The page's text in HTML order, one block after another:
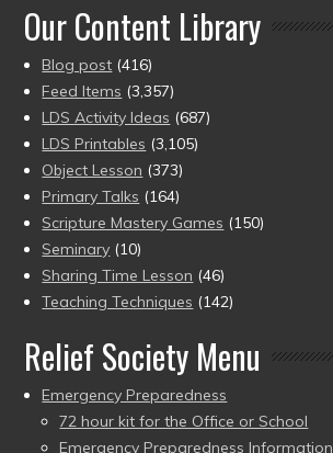
Our Content Library
Blog post (416)
Feed Items (3,357)
LDS Activity Ideas (687)
LDS Printables (3,105)
Object Lesson (373)
Primary Talks (164)
Scripture Mastery Games (150)
Seminary (10)
Sharing Time Lesson (46)
Teaching Techniques (142)
Relief Society Menu
Emergency Preparedness
72 hour kit for the Office or School
Emergency Preparedness Information